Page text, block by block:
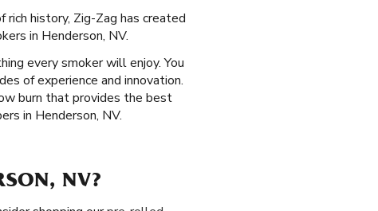
rich history, Zig-Zag has created
in Henderson, NV.
every smoker will enjoy. You
of experience and innovation.
burn that provides the best
in Henderson, NV.
NV?